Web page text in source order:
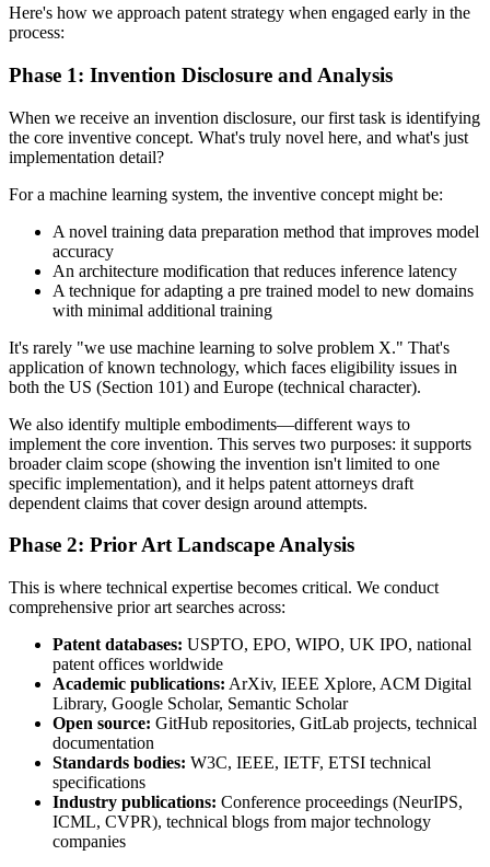
Here's how we approach patent strategy when engaged early in the
process:
Phase 1: Invention Disclosure and Analysis
When we receive an invention disclosure, our first task is identifying
the core inventive concept. What's truly novel here, and what's just
implementation detail?
For a machine learning system, the inventive concept might be:
A novel training data preparation method that improves model
accuracy
An architecture modification that reduces inference latency
A technique for adapting a pre trained model to new domains
with minimal additional training
It's rarely "we use machine learning to solve problem X." That's
application of known technology, which faces eligibility issues in
both the US (Section 101) and Europe (technical character).
We also identify multiple embodiments—different ways to
implement the core invention. This serves two purposes: it supports
broader claim scope (showing the invention isn't limited to one
specific implementation), and it helps patent attorneys draft
dependent claims that cover design around attempts.
Phase 2: Prior Art Landscape Analysis
This is where technical expertise becomes critical. We conduct
comprehensive prior art searches across:
Patent databases: USPTO, EPO, WIPO, UK IPO, national
patent offices worldwide
Academic publications: ArXiv, IEEE Xplore, ACM Digital
Library, Google Scholar, Semantic Scholar
Open source: GitHub repositories, GitLab projects, technical
documentation
Standards bodies: W3C, IEEE, IETF, ETSI technical
specifications
Industry publications: Conference proceedings (NeurIPS,
ICML, CVPR), technical blogs from major technology
companies